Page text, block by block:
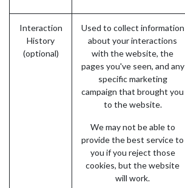
Interaction
History
(optional)
Used to collect information
about your interactions
with the website, the
pages you've seen, and any
specific marketing
campaign that brought you
to the website.
We may not be able to
provide the best service to
you if you reject those
cookies, but the website
will work.